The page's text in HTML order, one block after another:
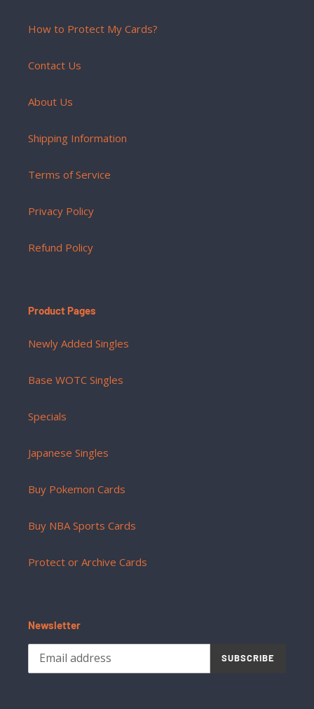
How to Protect My Cards?
Contact Us
About Us
Shipping Information
Terms of Service
Privacy Policy
Refund Policy
Product Pages
Newly Added Singles
Base WOTC Singles
Specials
Japanese Singles
Buy Pokemon Cards
Buy NBA Sports Cards
Protect or Archive Cards
Newsletter
SUBSCRIBE